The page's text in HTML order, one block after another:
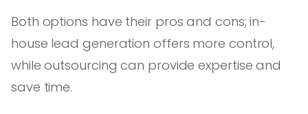
Both options have their pros and cons; in-
house lead generation offers more control,
while outsourcing can provide expertise and
save time.